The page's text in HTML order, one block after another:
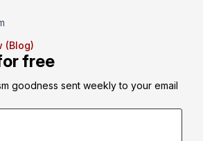
(Blog)
free
goodness sent weekly to your email